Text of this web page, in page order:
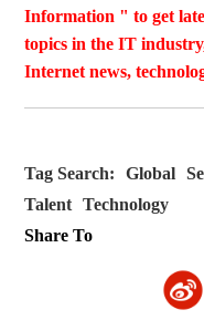
Information " to get
topics in the IT
Internet news,
Tag Search: Global
Talent
Technology
Share To